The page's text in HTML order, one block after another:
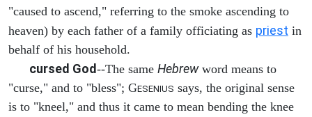
"caused to ascend," referring to the smoke ascending to
heaven) by each father of a family officiating as priest in
behalf of his household.
cursed God--The same Hebrewword means to
"curse," and to "bless"; GESENIUS says, the original sense
is to "kneel," and thus it came to mean bending the knee